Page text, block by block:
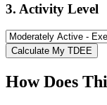
3. Activity Level
Calculate My TDEE
How Does